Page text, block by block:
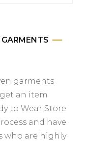
garments
an item
to Wear Store
and have
who are highly